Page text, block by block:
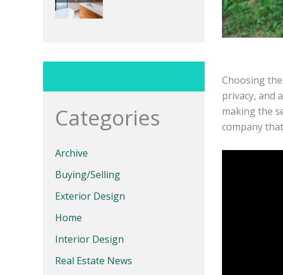
Categories
Archive
Buying/Selling
Exterior Design
Home
Interior Design
Real Estate News
Choosing
privacy, and
making the
company